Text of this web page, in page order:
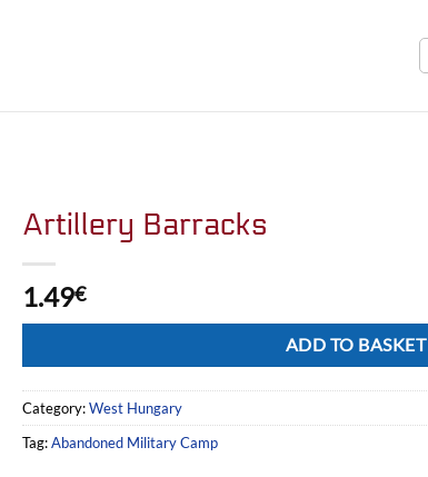
Artillery Barracks
1.49€
ADD TO BASKET
Category:West Hungary
Tag:Abandoned Military Camp